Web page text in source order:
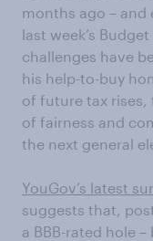
months ago – and
last week’s
challenges have
his help-to-buy
of future tax rises,
of fairness and
the next general
YouGov’s latest
suggests that,
a BBB-rated hole